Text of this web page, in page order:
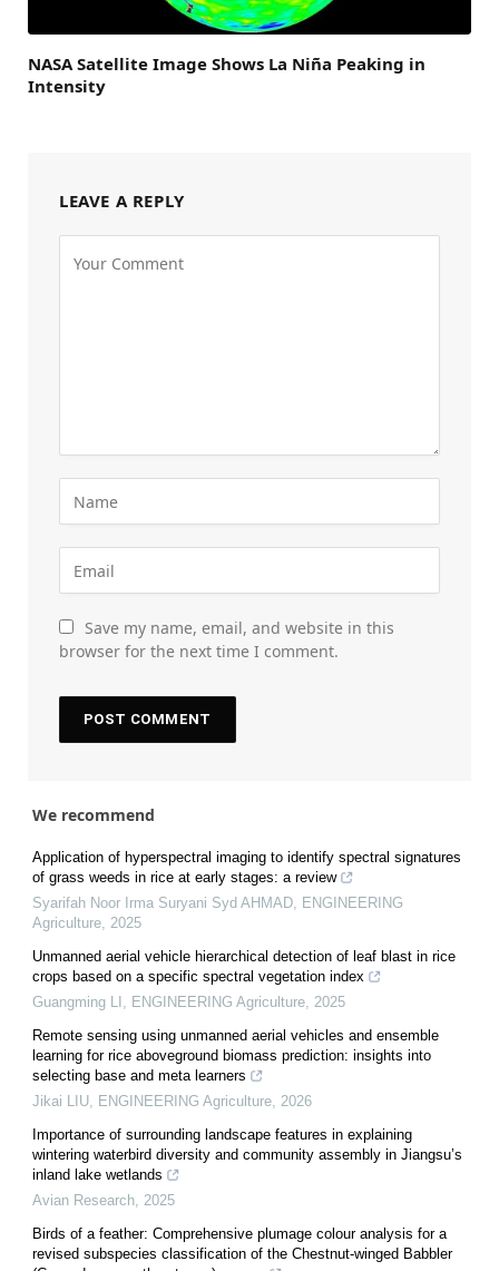
NASA Satellite Image Shows La Niña Peaking in
Intensity
LEAVE A REPLY
Save my name, email, and website in this
browser for the next time I comment.
We recommend
Application of hyperspectral imaging to identify spectral signatures
of grass weeds in rice at early stages: a review
Syarifah Noor Irma Suryani Syd AHMAD, ENGINEERING
Agriculture, 2025
Unmanned aerial vehicle hierarchical detection of leaf blast in rice
crops based on a specific spectral vegetation index
Guangming LI , ENGINEERING Agriculture, 2025
Remote sensing using unmanned aerial vehicles and ensemble
learning for rice aboveground biomass prediction: insights into
selecting base and meta learners
Jikai LIU, ENGINEERING Agriculture, 2026
Importance of surrounding landscape features in explaining
wintering waterbird diversity and community assembly in Jiangsu’s
inland lake wetlands
Avian Research, 2025
Birds of a feather: Comprehensive plumage colour analysis for a
revised subspecies classification of the Chestnut-winged Babbler